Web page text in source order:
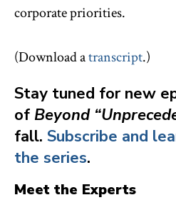
corporate priorities.
(Download atranscript.)
Stay tuned for new
of Beyond
fall. Subscribe and
the series.
Meet the Experts